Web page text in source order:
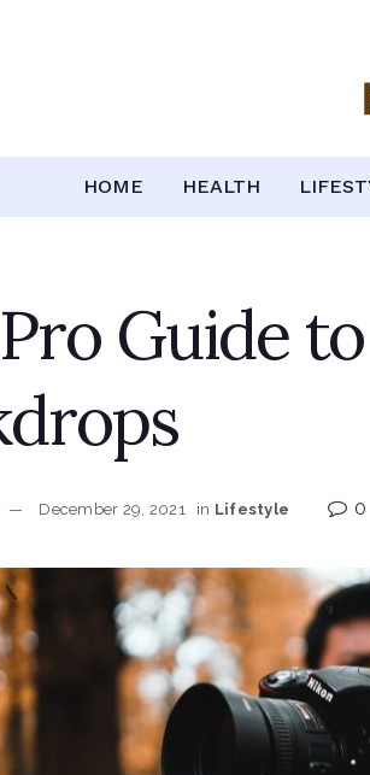
HOME HEALTH
Guide
December 29, 2021 in Lifestyle 0